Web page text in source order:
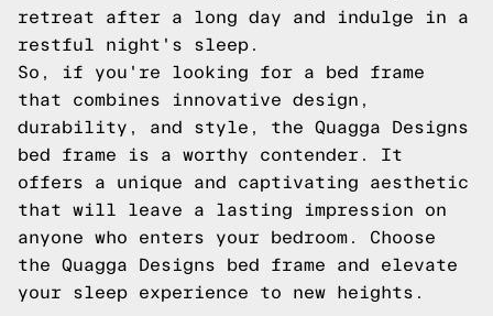
retreat after a long day and indulge in a
restful night's sleep.
So, if you're looking for a bed frame
that combines innovative design,
durability, and style, the Quagga Designs
bed frame is a worthy contender. It
offers a unique and captivating aesthetic
that will leave a lasting impression on
anyone who enters your bedroom. Choose
the Quagga Designs bed frame and elevate
your sleep experience to new heights.